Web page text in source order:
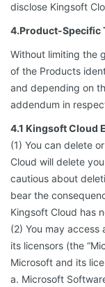
disclose Kingsoft
4.Product-Specific
Without limiting the
of the Products
and depending on
addendum in
4.1 Kingsoft Cloud
(1) You can delete
Cloud will delete
cautious about
bear the
Kingsoft Cloud has
(2) You may
its licensors (the
Microsoft and its
a. Microsoft